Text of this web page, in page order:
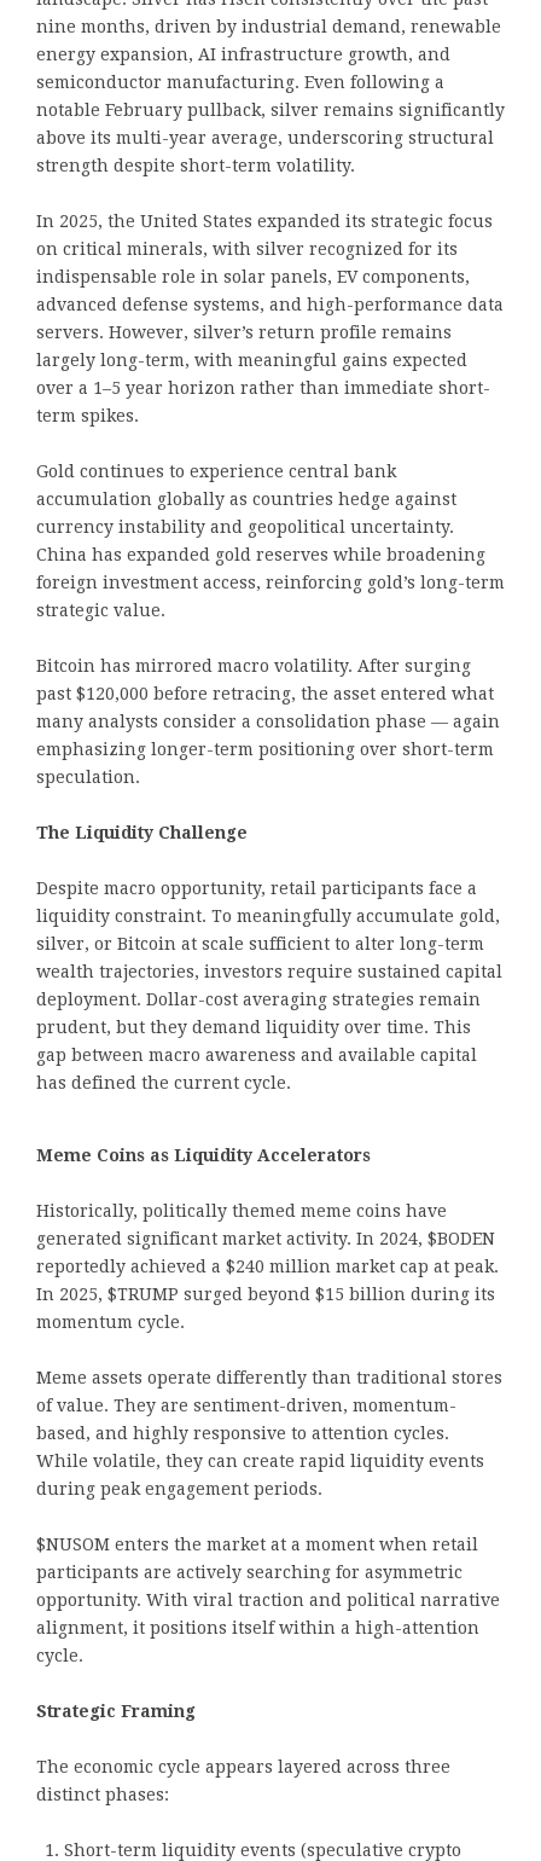
nine months, driven by industrial demand, renewable
energy expansion, AI infrastructure growth, and
semiconductor manufacturing. Even following a
notable February pullback, silver remains significantly
above its multi-year average, underscoring structural
strength despite short-term volatility.
In 2025, the United States expanded its strategic focus
on critical minerals, with silver recognized for its
indispensable role in solar panels, EV components,
advanced defense systems, and high-performance data
servers. However, silver’s return profile remains
largely long-term, with meaningful gains expected
over a 1–5 year horizon rather than immediate short-
term spikes.
Gold continues to experience central bank
accumulation globally as countries hedge against
currency instability and geopolitical uncertainty.
China has expanded gold reserves while broadening
foreign investment access, reinforcing gold’s long-term
strategic value.
Bitcoin has mirrored macro volatility. After surging
past $120,000 before retracing, the asset entered what
many analysts consider a consolidation phase — again
emphasizing longer-term positioning over short-term
speculation.
The Liquidity Challenge
Despite macro opportunity, retail participants face a
liquidity constraint. To meaningfully accumulate gold,
silver, or Bitcoin at scale sufficient to alter long-term
wealth trajectories, investors require sustained capital
deployment. Dollar-cost averaging strategies remain
prudent, but they demand liquidity over time. This
gap between macro awareness and available capital
has defined the current cycle.
Meme Coins as Liquidity Accelerators
Historically, politically themed meme coins have
generated significant market activity. In 2024, $BODEN
reportedly achieved a $240 million market cap at peak.
In 2025, $TRUMP surged beyond $15 billion during its
momentum cycle.
Meme assets operate differently than traditional stores
of value. They are sentiment-driven, momentum-
based, and highly responsive to attention cycles.
While volatile, they can create rapid liquidity events
during peak engagement periods.
$NUSOM enters the market at a moment when retail
participants are actively searching for asymmetric
opportunity. With viral traction and political narrative
alignment, it positions itself within a high-attention
cycle.
Strategic Framing
The economic cycle appears layered across three
distinct phases:
Short-term liquidity events (speculative crypto